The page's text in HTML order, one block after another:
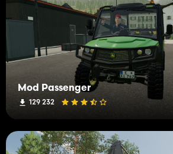
Mod Passenger
129 232